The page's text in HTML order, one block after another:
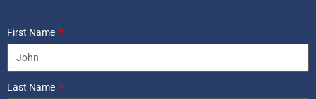
First Name
Last Name